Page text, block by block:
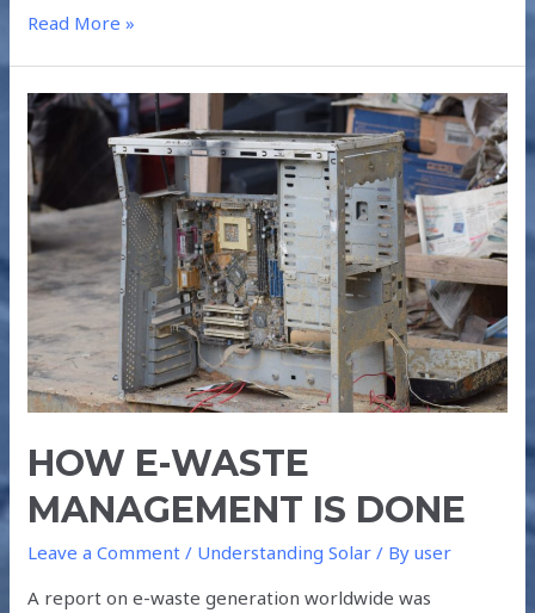
Read More »
HOW E-WASTE
MANAGEMENT IS DONE
Leave a Comment / Understanding Solar / Byuser
A report on e-waste generation worldwide was
HOW
E-
WASTE
MANAGEMENT
IS
DONE